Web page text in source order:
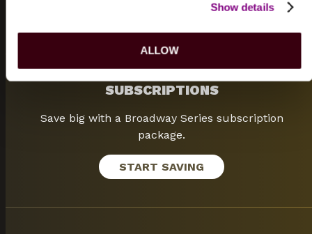
Show details
ALLOW
FIND A RESTAURANT
SUBSCRIPTIONS
Save big with a Broadway Series subscription
package.
START SAVING